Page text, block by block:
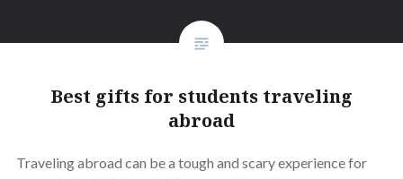
Best gifts for students traveling
abroad
Traveling abroad can be a tough and scary experience for